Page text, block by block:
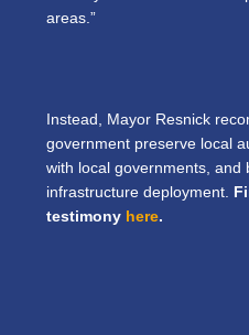
areas.”
Instead, Mayor Resnick
government preserve local
with local governments, and
infrastructure deployment.
testimony here.